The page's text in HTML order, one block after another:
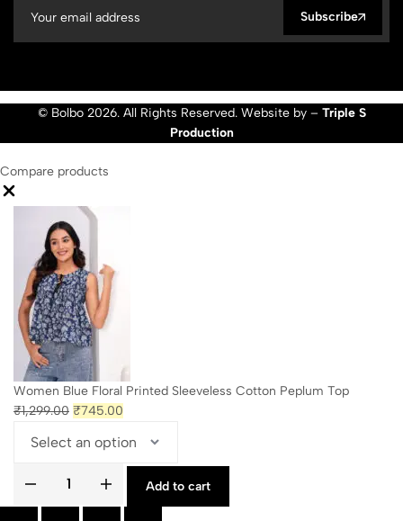
Subscribe
© Bolbo 2026. All Rights Reserved. Website by – Triple S
Production
Compare products
Women Blue Floral Printed Sleeveless Cotton Peplum Top
₹1,299.00 Original
was:
₹1,299.00.
₹745.00
is:
₹745.00.
Women
Add to cart